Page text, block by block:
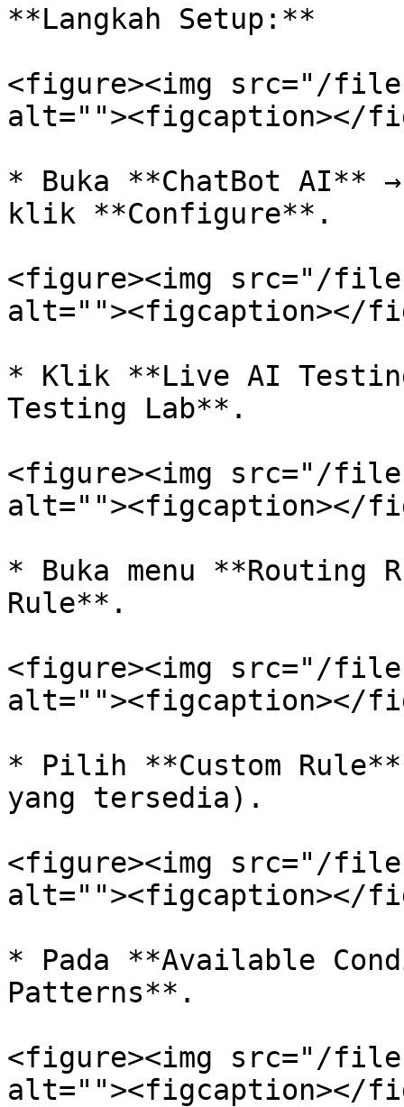
**Langkah Setup:**
<figure><img src="/files/
alt=""><figcaption></
* Buka **ChatBot AI**
klik **Configure**.
<figure><img src="/files/
alt=""><figcaption></
* Klik **Live AI
Testing Lab**.
<figure><img src="/files/
alt=""><figcaption></
* Buka menu
Rule**.
<figure><img src="/
alt=""><figcaption></
* Pilih **Custom
yang tersedia).
<figure><img src="/files/
alt=""><figcaption></
* Pada **Available
Patterns**.
<figure><img src="/files/
alt=""><figcaption></